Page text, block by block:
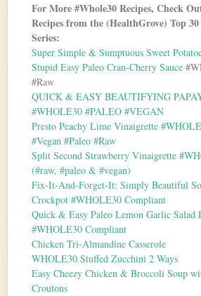
For More #Whole30 Recipes, Check
Recipes from the (HealthGrove) Top
Series:
Super Simple & Sumptuous Sweet
Stupid Easy Paleo Cran-Cherry Sauce
#Raw
QUICK & EASY BEAUTIFYING
#WHOLE30 #PALEO #VEGAN
Presto Peachy Lime Vinaigrette
#Vegan #Paleo #Raw
Split Second Strawberry Vinaigrette
(#raw, #paleo & #vegan)
Fix-It-And-Forget-It: Simply Beautiful
Crockpot #WHOLE30 Compliant
Quick & Easy Paleo Lemon Garlic Salad
#WHOLE30 Compliant
Chicken Tri-Almandine Casserole
WHOLE30 Stuffed Zucchini 2 Ways
Easy Cheezy Chicken & Broccoli Soup
Croutons